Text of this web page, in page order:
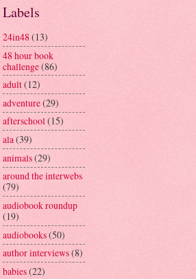
Labels
24in48(13)
48 hour book
challenge(86)
adult(12)
adventure(29)
afterschool(15)
ala(39)
animals(29)
around the interwebs
(79)
audiobook roundup
(19)
audiobooks(50)
author interviews(8)
babies(22)